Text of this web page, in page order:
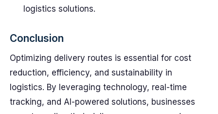
logistics solutions.
Conclusion
Optimizing delivery routes is essential for cost
reduction, efficiency, and sustainability in
logistics. By leveraging technology, real-time
tracking, and AI-powered solutions, businesses